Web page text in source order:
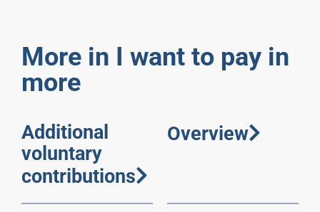
More in I want to pay in
more
Additional
voluntary
contributions
Overview